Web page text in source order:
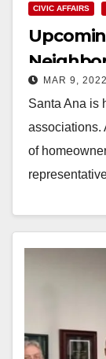
CIVIC AFFAIRS
meetings
MAR 9, 2022
Santa Ana is
associations.
of
Read More